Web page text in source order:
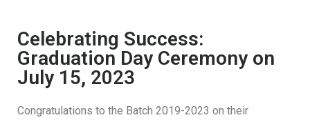
Celebrating Success:
Graduation Day Ceremony on
July 15, 2023
Congratulations to the Batch 2019-2023 on their